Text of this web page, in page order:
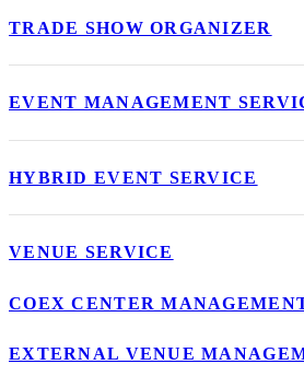
TRADE SHOW ORGANIZER
EVENT MANAGEMENT
HYBRID EVENT SERVICE
VENUE SERVICE
COEX CENTER
EXTERNAL VENUE